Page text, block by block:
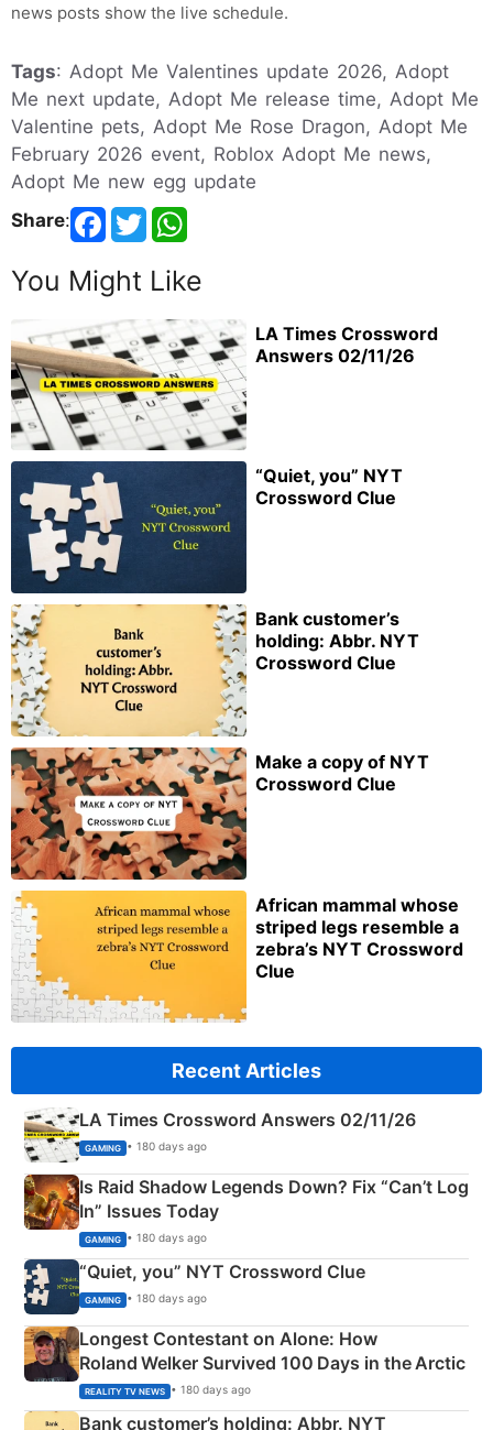
news posts show the live schedule.
Tags: Adopt Me Valentines update 2026, Adopt
Me next update, Adopt Me release time, Adopt Me
Valentine pets, Adopt Me Rose Dragon, Adopt Me
February 2026 event, Roblox Adopt Me news,
Adopt Me new egg update
Share:
You Might Like
LA Times Crossword
Answers 02/11/26
“Quiet, you” NYT
Crossword Clue
Bank customer’s
holding: Abbr. NYT
Crossword Clue
Make a copy of NYT
Crossword Clue
African mammal whose
striped legs resemble a
zebra’s NYT Crossword
Clue
Recent Articles
LA Times Crossword Answers 02/11/26
GAMING • 180 days ago
Is Raid Shadow Legends Down? Fix “Can’t Log
In” Issues Today
GAMING • 180 days ago
“Quiet, you” NYT Crossword Clue
GAMING • 180 days ago
Longest Contestant on Alone: How
Roland Welker Survived 100 Days in the Arctic
REALITY TV NEWS • 180 days ago
Bank customer’s holding: Abbr. NYT